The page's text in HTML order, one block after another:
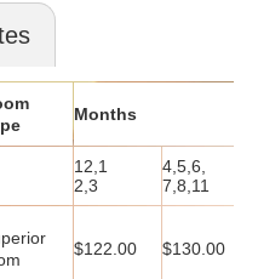
Months
12,1
2,3
4,5,6,
7,8,11
$122.00 $130.00